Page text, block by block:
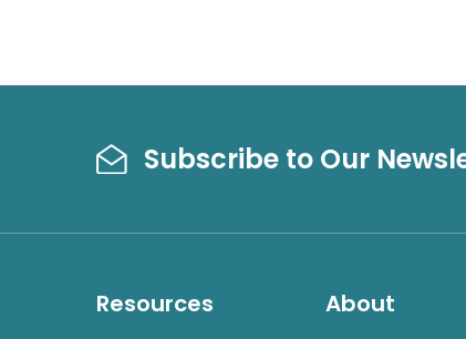
Subscribe to Our
Resources About